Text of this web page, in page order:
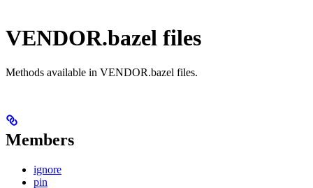
VENDOR.bazel files
Methods available in VENDOR.bazel files.
Members
ignore
pin